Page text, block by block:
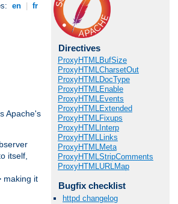
en fr
Apache's
itself,
making it
Directives
ProxyHTMLBufSize
ProxyHTMLCharsetOut
ProxyHTMLDocType
ProxyHTMLEnable
ProxyHTMLEvents
ProxyHTMLExtended
ProxyHTMLFixups
ProxyHTMLInterp
ProxyHTMLLinks
ProxyHTMLMeta
ProxyHTMLStripComments
ProxyHTMLURLMap
Bugfix checklist
httpd changelog